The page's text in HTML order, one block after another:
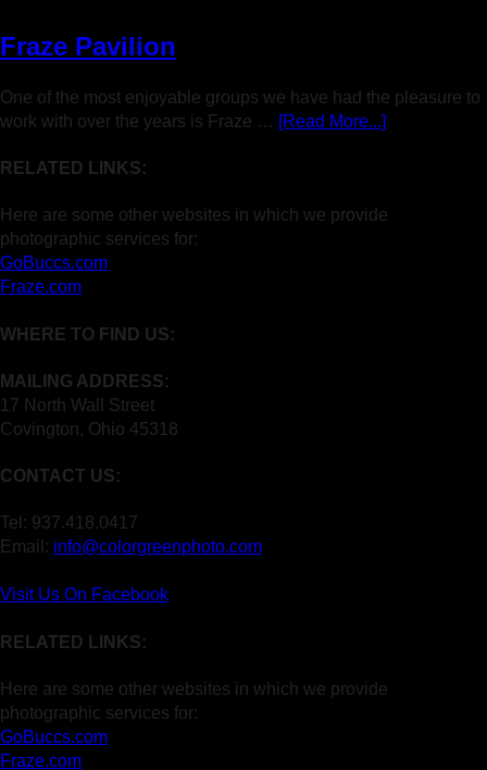
Fraze Pavilion
One of the most enjoyable groups we have had the pleasure to
work with over the years is Fraze … [Read More...]
RELATED LINKS:
Here are some other websites in which we provide
photographic services for:
GoBuccs.com
Fraze.com
WHERE TO FIND US:
MAILING ADDRESS:
17 North Wall Street
Covington, Ohio 45318
CONTACT US:
Tel: 937.418.0417
Email: info@colorgreenphoto.com
Visit Us On Facebook
RELATED LINKS:
Here are some other websites in which we provide
photographic services for:
GoBuccs.com
Fraze.com